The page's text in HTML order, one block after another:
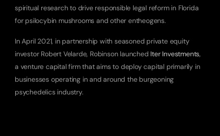
spiritual research to drive responsible legal reform in Florida
for psilocybin mushrooms and other entheogens.
In April 2021, in partnership with seasoned private equity
investor Robert Velarde, Robinson launched Iter Investments,
a venture capital firm that aims to deploy capital primarily in
businesses operating in and around the burgeoning
psychedelics industry.